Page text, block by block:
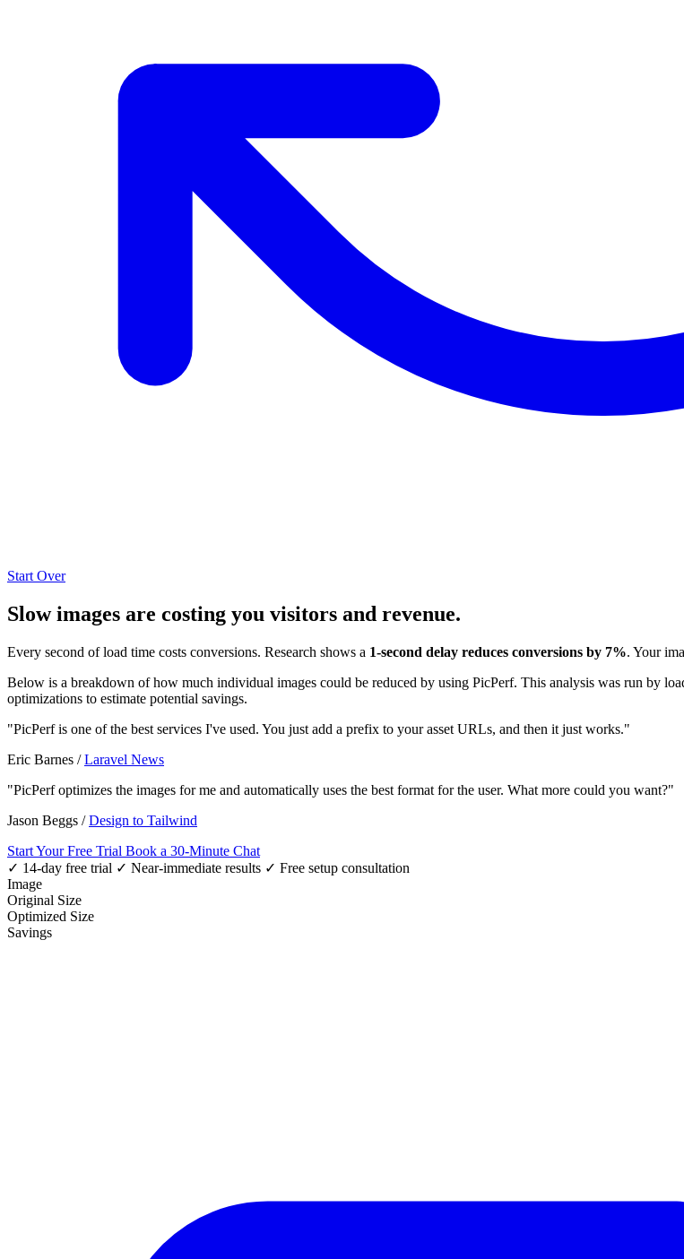
Start Over
Slow images are costing you visitors and revenue.
Every second of load time costs conversions. Research shows a 1-second delay reduces conversions by 7%. Your
Below is a breakdown of how much individual images could be reduced by using PicPerf. This analysis was run by
optimizations to estimate potential savings.
"PicPerf is one of the best services I've used. You just add a prefix to your asset URLs, and then it just works."
Eric Barnes /Laravel News
"PicPerf optimizes the images for me and automatically uses the best format for the user. What more could you want?"
Jason Beggs /Design to Tailwind
Start Your Free Trial Book a 30-Minute Chat
✓ 14-day free trial ✓ Near-immediate results ✓ Free setup consultation
Image
Original Size
Optimized Size
Savings